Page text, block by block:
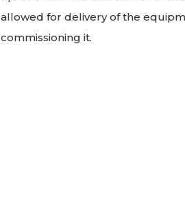
allowed for delivery of the
commissioning it.